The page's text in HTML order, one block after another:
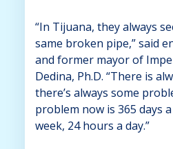
“In Tijuana, they always
same broken pipe,” said
and former mayor of
Dedina, Ph.D. “There is
there’s always some
problem now is 365 days
week, 24 hours a day.”